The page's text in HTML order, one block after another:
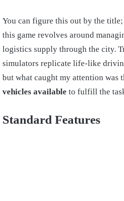
You can figure this out by the
this game revolves around
logistics supply through the city.
simulators replicate life-like
but what caught my attention was
vehicles available to fulfill the
Standard Features